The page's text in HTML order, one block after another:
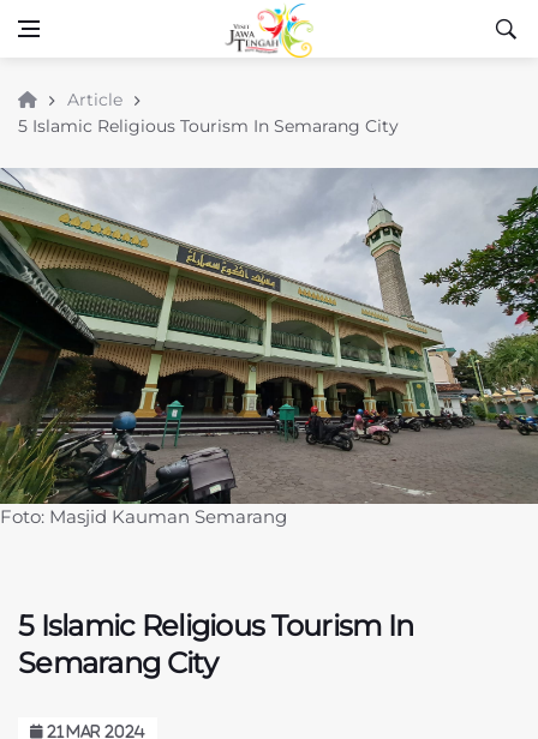
Article
5 Islamic Religious Tourism In Semarang City
Foto: Masjid Kauman Semarang
5 Islamic Religious Tourism In
Semarang City
21 MAR 2024